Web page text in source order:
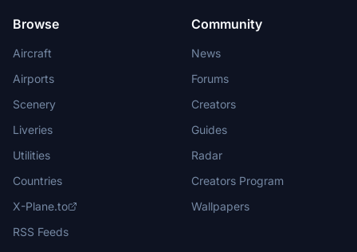
Browse
Aircraft
Airports
Scenery
Liveries
Utilities
Countries
X-Plane.to
RSS Feeds
Community
News
Forums
Creators
Guides
Radar
Creators Program
Wallpapers